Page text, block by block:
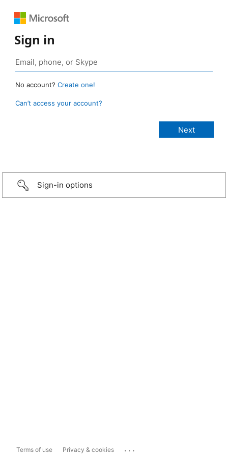
Sign in
No account? Create one!
Can’t access your account?
Sign-in options
Terms of use Privacy & cookies ...